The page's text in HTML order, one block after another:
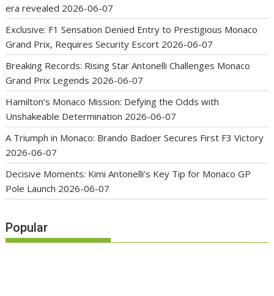
era revealed 2026-06-07
Exclusive: F1 Sensation Denied Entry to Prestigious Monaco
Grand Prix, Requires Security Escort 2026-06-07
Breaking Records: Rising Star Antonelli Challenges Monaco
Grand Prix Legends 2026-06-07
Hamilton’s Monaco Mission: Defying the Odds with
Unshakeable Determination 2026-06-07
A Triumph in Monaco: Brando Badoer Secures First F3 Victory
2026-06-07
Decisive Moments: Kimi Antonelli’s Key Tip for Monaco GP
Pole Launch 2026-06-07
Popular